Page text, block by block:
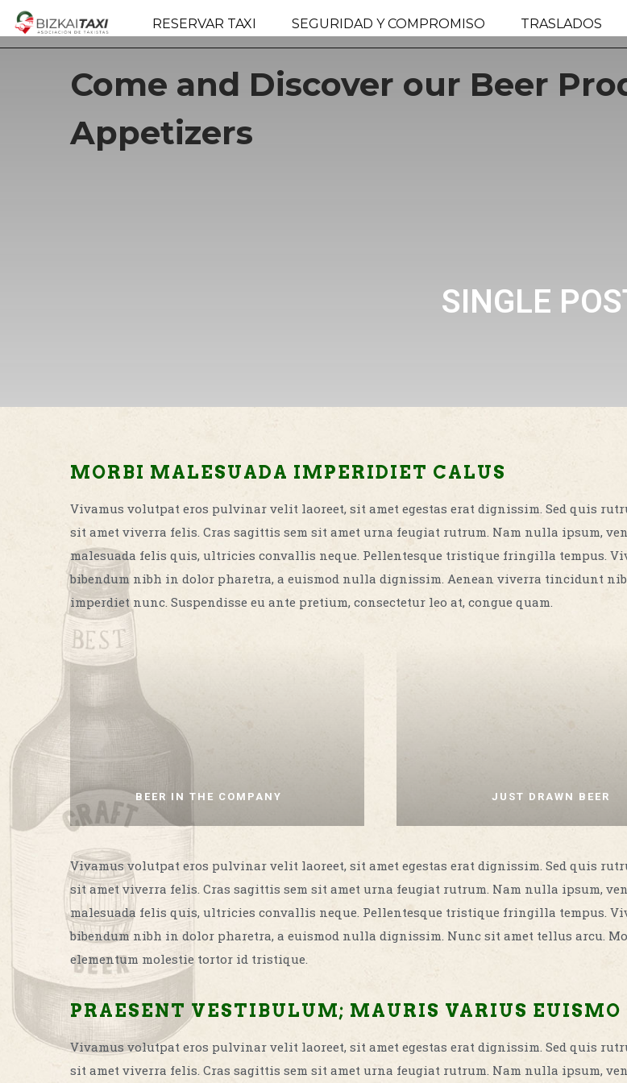
RESERVAR TAXI SEGURIDAD Y COMPROMISO TRASLADOS
Come and Discover our Beer
Appetizers
SINGLE
MORBI MALESUADA IMPERIDIET CALUS
Vivamus volutpat eros pulvinar velit laoreet, sit amet egestas erat dignissim. Sed quis
sit amet viverra felis. Cras sagittis sem sit amet urna feugiat rutrum. Nam nulla ipsum,
malesuada felis quis, ultricies convallis neque. Pellentesque tristique fringilla tempus.
bibendum nibh in dolor pharetra, a euismod nulla dignissim. Aenean viverra tincidunt
imperdiet nunc. Suspendisse eu ante pretium, consectetur leo at, congue quam.
BEER IN THE COMPANY JUST DRAWN BEER
Vivamus volutpat eros pulvinar velit laoreet, sit amet egestas erat dignissim. Sed quis
sit amet viverra felis. Cras sagittis sem sit amet urna feugiat rutrum. Nam nulla ipsum,
malesuada felis quis, ultricies convallis neque. Pellentesque tristique fringilla tempus.
bibendum nibh in dolor pharetra, a euismod nulla dignissim. Nunc sit amet tellus arcu.
elementum molestie tortor id tristique.
PRAESENT VESTIBULUM; MAURIS VARIUS EUISMO
Vivamus volutpat eros pulvinar velit laoreet, sit amet egestas erat dignissim. Sed quis
sit amet viverra felis. Cras sagittis sem sit amet urna feugiat rutrum. Nam nulla ipsum,